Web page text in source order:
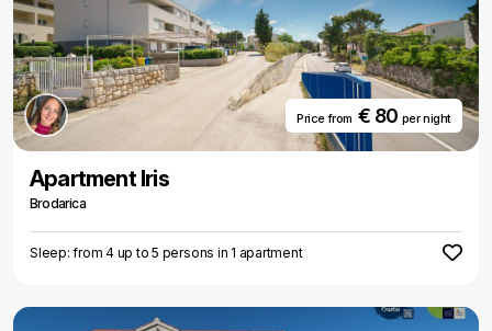
Price from€ 80 per night
Apartment Iris
Brodarica
Sleep: from 4 up to 5 persons in 1 apartment